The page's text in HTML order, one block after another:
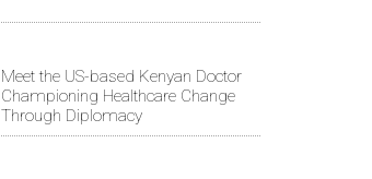
Meet the US-based Kenyan Doctor
Championing Healthcare Change
Through Diplomacy